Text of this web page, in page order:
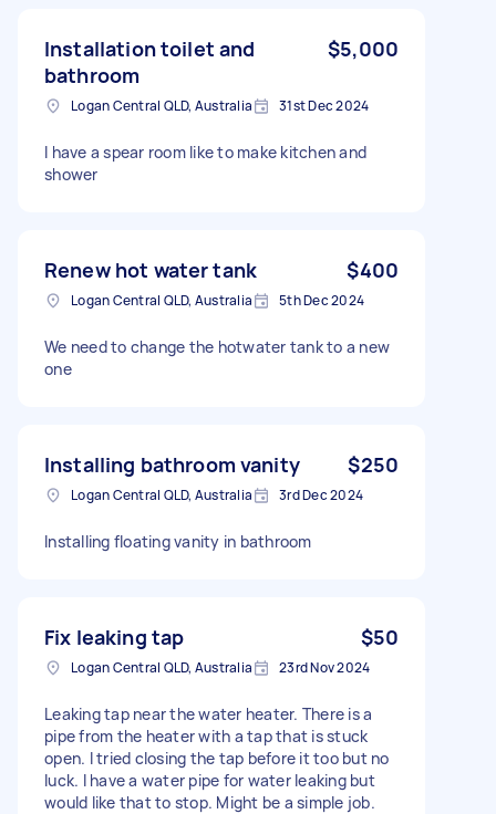
Installation toilet and
bathroom
$5,000
Logan Central QLD, Australia 31st Dec 2024
I have a spear room like to make kitchen and
shower
Renew hot water tank $400
Logan Central QLD, Australia 5th Dec 2024
We need to change the hotwater tank to a new
one
Installing bathroom vanity $250
Logan Central QLD, Australia 3rd Dec 2024
Installing floating vanity in bathroom
Fix leaking tap $50
Logan Central QLD, Australia 23rd Nov 2024
Leaking tap near the water heater. There is a
pipe from the heater with a tap that is stuck
open. I tried closing the tap before it too but no
luck. I have a water pipe for water leaking but
would like that to stop. Might be a simple job.